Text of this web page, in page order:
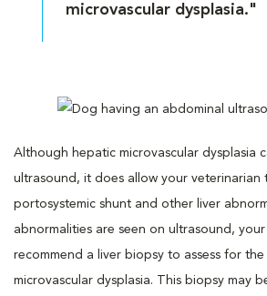
microvascular dysplasia."
Although hepatic microvascular dysplasia
ultrasound, it does allow your veterinarian
portosystemic shunt and other liver
abnormalities are seen on ultrasound,
recommend a liver biopsy to assess for
microvascular dysplasia. This biopsy may